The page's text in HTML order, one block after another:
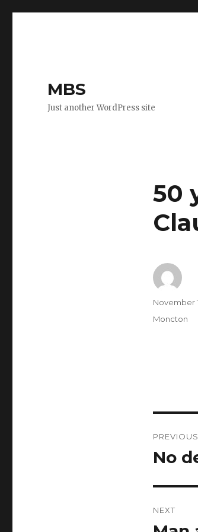
MBS
Just another WordPress site
50
Author
Posted
November
Categories
Moncton
PREVIOUS
Previous
No
NEXT
Next